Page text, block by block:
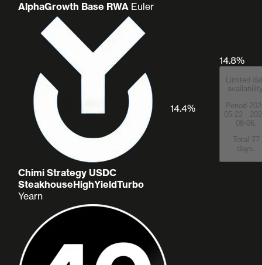
AlphaGrowth Base RWA Euler
Chimi Strategy USDC
SteakhouseHighYieldTurbo
Yearn
14.4%
14.8%
Limited
Period
05-22 -
08-06.
Total 77
days.